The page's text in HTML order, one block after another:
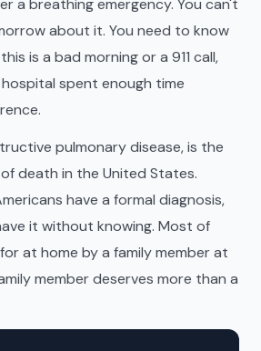
a breathing emergency. You can't
about it. You need to know
is a bad morning or a 911 call,
spent enough time
pulmonary disease, is the
death in the United States.
have a formal diagnosis,
it without knowing. Most of
at home by a family member at
member deserves more than a